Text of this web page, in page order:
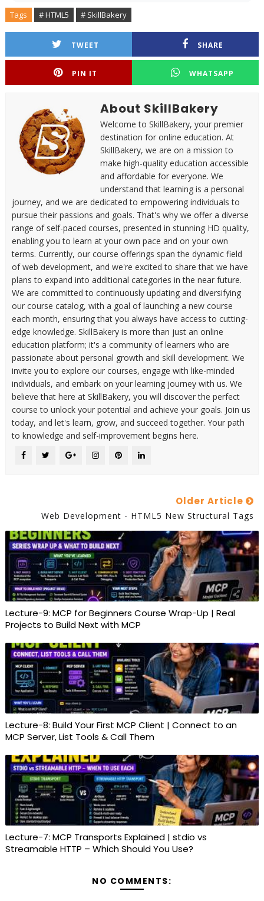
Tags # HTML5 # SkillBakery
TWEET SHARE
PIN IT WHATSAPP
About SkillBakery
Welcome to SkillBakery, your premier
destination for online education. At
SkillBakery, we are on a mission to
make high-quality education accessible
and affordable for everyone. We
understand that learning is a personal
journey, and we are dedicated to empowering individuals to
pursue their passions and goals. That's why we offer a diverse
range of self-paced courses, presented in stunning HD quality,
enabling you to learn at your own pace and on your own
terms. Currently, our course offerings span the dynamic field
of web development, and we're excited to share that we have
plans to expand into additional categories in the near future.
We are committed to continuously updating and diversifying
our course catalog, with a goal of launching a new course
each month, ensuring that you always have access to cutting-
edge knowledge. SkillBakery is more than just an online
education platform; it's a community of learners who are
passionate about personal growth and skill development. We
invite you to explore our courses, engage with like-minded
individuals, and embark on your learning journey with us. We
believe that here at SkillBakery, you will discover the perfect
course to unlock your potential and achieve your goals. Join us
today, and let's learn, grow, and succeed together. Your path
to knowledge and self-improvement begins here.
Older Article
Web Development - HTML5 New Structural Tags
Lecture-9: MCP for Beginners Course Wrap-Up | Real
Projects to Build Next with MCP
Lecture-8: Build Your First MCP Client | Connect to an
MCP Server, List Tools & Call Them
Lecture-7: MCP Transports Explained | stdio vs
Streamable HTTP – Which Should You Use?
NO COMMENTS: